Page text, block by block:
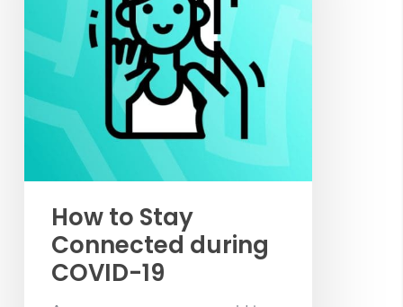
How to Stay
Connected during
COVID-19